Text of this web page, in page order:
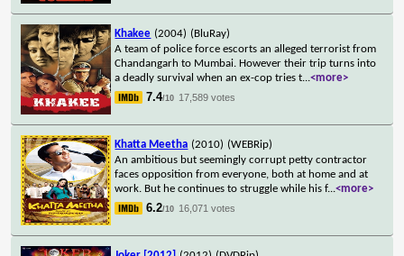
Khakee (2004) (BluRay)
A team of police force escorts an alleged terrorist from
Chandangarh to Mumbai. However their trip turns into
a deadly survival when an ex-cop tries t...<more>
7.4/10 17,589 votes
Khatta Meetha (2010) (WEBRip)
An ambitious but seemingly corrupt petty contractor
faces opposition from everyone, both at home and at
work. But he continues to struggle while his f...<more>
6.2/10 16,071 votes